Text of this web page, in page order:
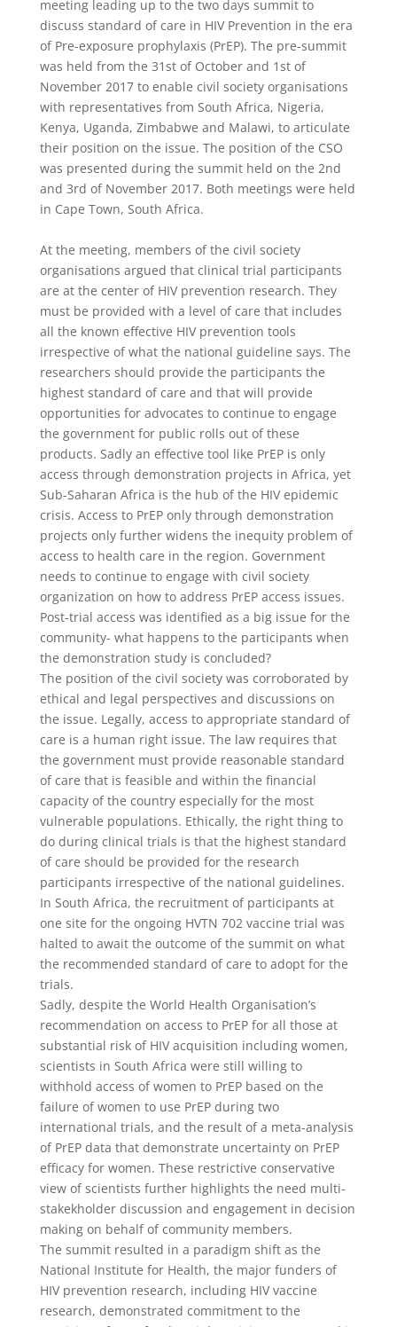
meeting leading up to the two days summit to
discuss standard of care in HIV Prevention in the era
of Pre-exposure prophylaxis (PrEP). The pre-summit
was held from the 31st of October and 1st of
November 2017 to enable civil society organisations
with representatives from South Africa, Nigeria,
Kenya, Uganda, Zimbabwe and Malawi, to articulate
their position on the issue. The position of the CSO
was presented during the summit held on the 2nd
and 3rd of November 2017. Both meetings were held
in Cape Town, South Africa.
At the meeting, members of the civil society
organisations argued that clinical trial participants
are at the center of HIV prevention research. They
must be provided with a level of care that includes
all the known effective HIV prevention tools
irrespective of what the national guideline says. The
researchers should provide the participants the
highest standard of care and that will provide
opportunities for advocates to continue to engage
the government for public rolls out of these
products. Sadly an effective tool like PrEP is only
access through demonstration projects in Africa, yet
Sub-Saharan Africa is the hub of the HIV epidemic
crisis. Access to PrEP only through demonstration
projects only further widens the inequity problem of
access to health care in the region. Government
needs to continue to engage with civil society
organization on how to address PrEP access issues.
Post-trial access was identified as a big issue for the
community- what happens to the participants when
the demonstration study is concluded?
The position of the civil society was corroborated by
ethical and legal perspectives and discussions on
the issue. Legally, access to appropriate standard of
care is a human right issue. The law requires that
the government must provide reasonable standard
of care that is feasible and within the financial
capacity of the country especially for the most
vulnerable populations. Ethically, the right thing to
do during clinical trials is that the highest standard
of care should be provided for the research
participants irrespective of the national guidelines.
In South Africa, the recruitment of participants at
one site for the ongoing HVTN 702 vaccine trial was
halted to await the outcome of the summit on what
the recommended standard of care to adopt for the
trials.
Sadly, despite the World Health Organisation’s
recommendation on access to PrEP for all those at
substantial risk of HIV acquisition including women,
scientists in South Africa were still willing to
withhold access of women to PrEP based on the
failure of women to use PrEP during two
international trials, and the result of a meta-analysis
of PrEP data that demonstrate uncertainty on PrEP
efficacy for women. These restrictive conservative
view of scientists further highlights the need multi-
stakekholder discussion and engagement in decision
making on behalf of community members.
The summit resulted in a paradigm shift as the
National Institute for Health, the major funders of
HIV prevention research, including HIV vaccine
research, demonstrated commitment to the